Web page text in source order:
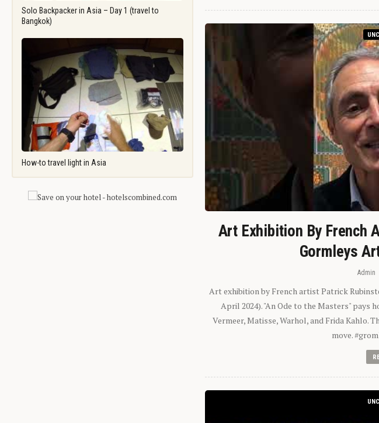
Solo Backpacker in Asia – Day 1 (travel to
Bangkok)
How-to travel light in Asia
Art Exhibition By French
Gormleys
Admin
Art exhibition by French artist Patrick
April 2024). "An Ode to the Masters" pays
Vermeer, Matisse, Warhol, and Frida Kahlo.
move.